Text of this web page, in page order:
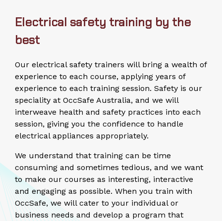
Electrical safety training by the
best
Our electrical safety trainers will bring a wealth of
experience to each course, applying years of
experience to each training session. Safety is our
speciality at OccSafe Australia, and we will
interweave health and safety practices into each
session, giving you the confidence to handle
electrical appliances appropriately.
We understand that training can be time
consuming and sometimes tedious, and we want
to make our courses as interesting, interactive
and engaging as possible. When you train with
OccSafe, we will cater to your individual or
business needs and develop a program that